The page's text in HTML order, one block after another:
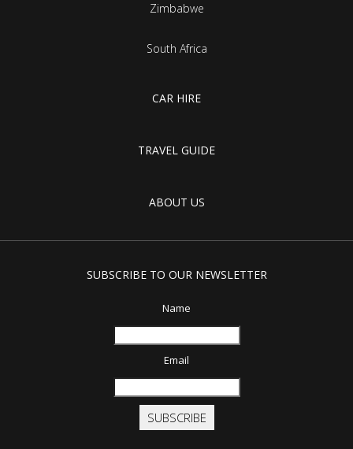
Zimbabwe
South Africa
CAR HIRE
TRAVEL GUIDE
ABOUT US
SUBSCRIBE TO OUR NEWSLETTER
Name
Email
SUBSCRIBE